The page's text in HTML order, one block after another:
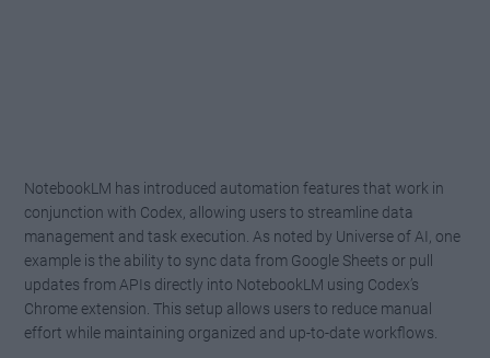
NotebookLM has introduced automation features that work in
conjunction with Codex, allowing users to streamline data
management and task execution. As noted by Universe of AI, one
example is the ability to sync data from Google Sheets or pull
updates from APIs directly into NotebookLM using Codex’s
Chrome extension. This setup allows users to reduce manual
effort while maintaining organized and up-to-date workflows.